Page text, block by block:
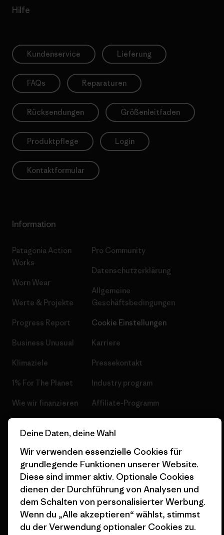
Hilfe
Kundenservice Lieferung
FAQs Reparaturen
Rücksendungen Größenleitfaden
Produktpflege Login
Kontaktformular
Information
Patagonia Action
Works
Worn Wear
Werte & Projekte
Progress Report
Business Unusual
Klimaziele
1% For The Planet
Wie wir finanzieren
Nähe
Pro Community
Datenschutzerklärung
Allgemeine
Geschäftsbedingungen
Cookie Einstellungen
Karriere
Pressekontakt
Industry program
Affiliate-Programm
Seitenverzeichnis
© 2026 Patagonia, Inc. All Rights Reserved.
Deine Daten, deine Wahl
Wir verwenden essenzielle Cookies für
grundlegende Funktionen unserer Website.
Diese sind immer aktiv. Optionale Cookies
dienen der Durchführung von Analysen und
dem Schalten von personalisierter Werbung.
Wenn du „Alle akzeptieren“ wählst, stimmst
du der Verwendung optionaler Cookies zu.